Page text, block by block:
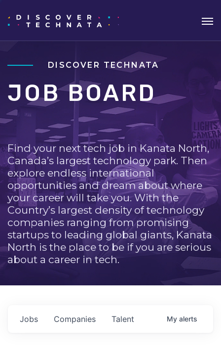
DISCOVER TECHNATA
JOB BOARD
Find your next tech job in Kanata North,
Canada’s largest technology park. Then
explore endless international
opportunities and dream about where
your career will take you. With the
Country’s largest density of technology
companies ranging from promising
startups to leading global giants, Kanata
North is the place to be if you are serious
about a career in tech.
Jobs Companies Talent My alerts